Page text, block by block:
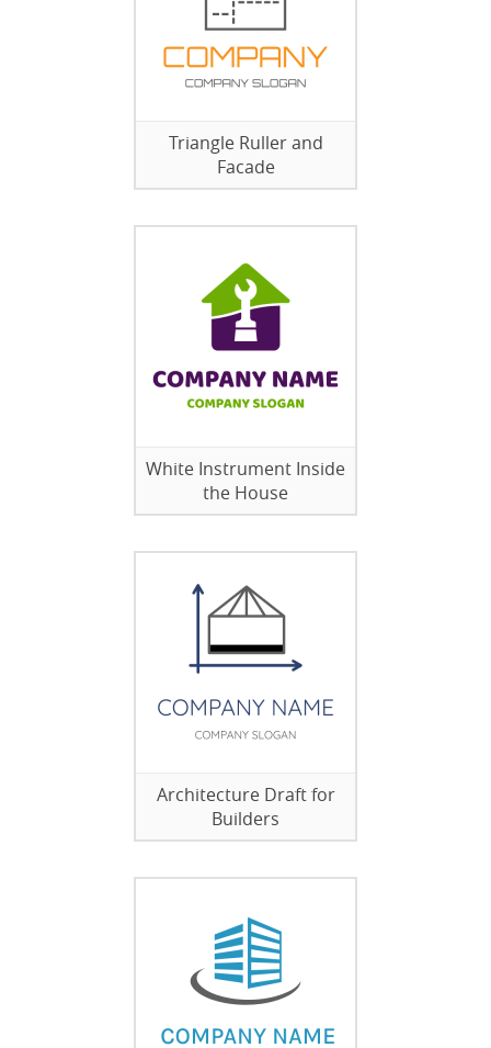
Triangle Ruller and
Facade
White Instrument Inside
the House
Architecture Draft for
Builders